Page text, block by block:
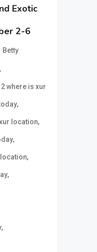
Exotic
2-6
Betty
,
where is xur
,
location,
,
,
,
,